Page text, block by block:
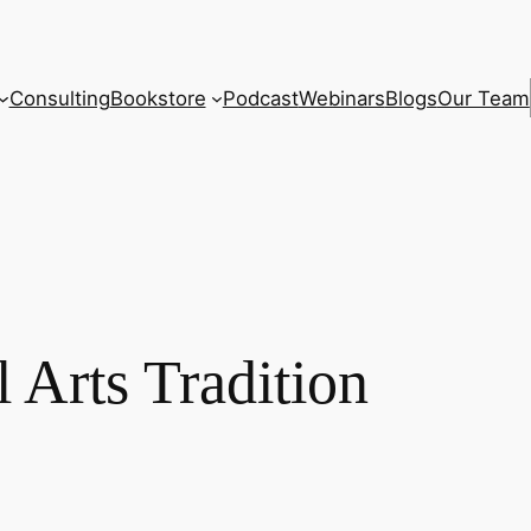
ConsultingBookstore PodcastWebinarsBlogsOur Team
Arts Tradition